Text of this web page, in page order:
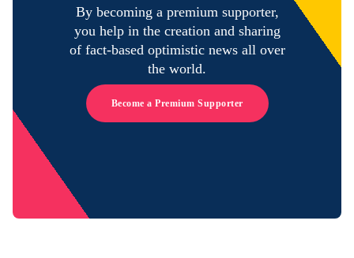
By becoming a premium supporter,
you help in the creation and sharing
of fact-based optimistic news all over
the world.
Become a Premium Supporter